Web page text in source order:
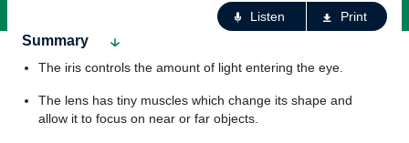
Listen Print
Summary
The iris controls the amount of light entering the eye.
The lens has tiny muscles which change its shape and
allow it to focus on near or far objects.